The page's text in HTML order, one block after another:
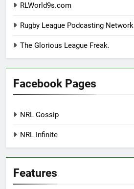
RLWorld9s.com
Rugby League Podcasting Network
The Glorious League Freak.
Facebook Pages
NRL Gossip
NRL Infinite
Features